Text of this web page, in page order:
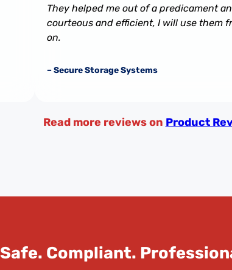
They helped me out of a predicament
courteous and efficient, I will use them
on.
– Secure Storage Systems
Read more reviews on Product
Safe. Compliant.